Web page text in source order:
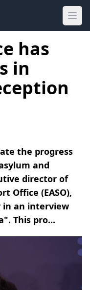
has
in
the progress
and
director of
Office (EASO),
in an interview
This pro...